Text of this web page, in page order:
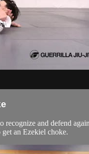
and defend
an Ezekiel choke.